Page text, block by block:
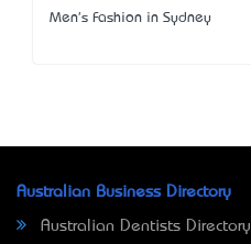
Men's Fashion in Sydney
Australian Business Directory
Australian Dentists Directory